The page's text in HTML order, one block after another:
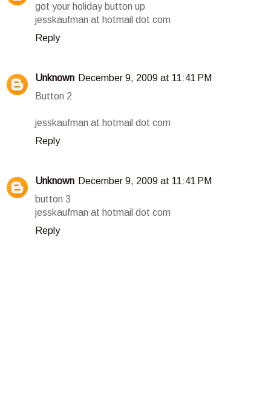
got your holiday button up
jesskaufman at hotmail dot com
Reply
Unknown December 9, 2009 at 11:41 PM
Button 2
jesskaufman at hotmail dot com
Reply
Unknown December 9, 2009 at 11:41 PM
button 3
jesskaufman at hotmail dot com
Reply